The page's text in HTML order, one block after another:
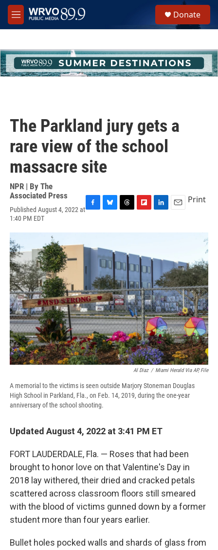
Skip to main content
M
e
h
u
e
Donate
The Parkland jury gets a
rare view of the school
massacre site
NPR | By The
Associated Press
Published August 4, 2022 at
1:40 PM EDT
c
b
o
k
u
s
k
y
r
s
i
o
a
r
d
d
Print
Al Diaz / Miami Herald Via AP, File
A memorial to the victims is seen outside Marjory Stoneman Douglas
High School in Parkland, Fla., on Feb. 14, 2019, during the one-year
anniversary of the school shooting.
Updated August 4, 2022 at 3:41 PM ET
FORT LAUDERDALE, Fla. — Roses that had been
brought to honor love on that Valentine's Day in
2018 lay withered, their dried and cracked petals
scattered across classroom floors still smeared
with the blood of victims gunned down by a former
student more than four years earlier.
Bullet holes pocked walls and shards of glass from